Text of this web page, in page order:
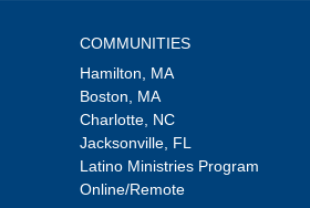
COMMUNITIES
Hamilton, MA
Boston, MA
Charlotte, NC
Jacksonville, FL
Latino Ministries Program
Online/Remote